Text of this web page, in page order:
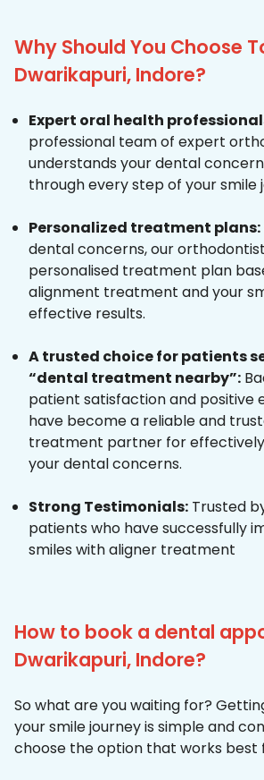
Why Should You Choose
Dwarikapuri, Indore?
Expert oral health
professional team of expert
understands your dental
through every step of your smile
Personalized treatment plans:
dental concerns, our
personalised treatment plan
alignment treatment and your
effective results.
A trusted choice for patients
“dental treatment nearby”:
patient satisfaction and positive
have become a reliable and
treatment partner for
your dental concerns.
Strong Testimonials: Trusted
patients who have successfully
smiles with aligner treatment
How to book a dental
Dwarikapuri, Indore?
So what are you waiting for?
your smile journey is simple and
choose the option that works best